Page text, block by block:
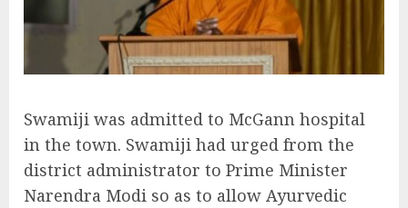
Swamiji was admitted to McGann hospital
in the town. Swamiji had urged from the
district administrator to Prime Minister
Narendra Modi so as to allow Ayurvedic